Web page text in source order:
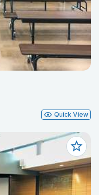
Quick View